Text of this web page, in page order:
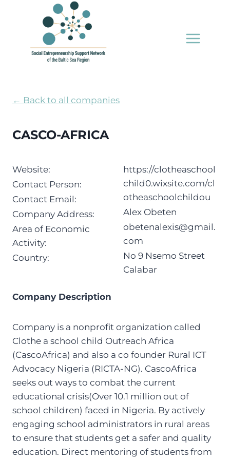
← Back to all companies
CASCO-AFRICA
Website:
Contact Person:
Contact Email:
Company Address:
Area of Economic
Activity:
Country:
https://clotheaschool
child0.wixsite.com/cl
otheaschoolchildou
Alex Obeten
obetenalexis@gmail.
com
No 9 Nsemo Street
Calabar
Company Description
Company is a nonprofit organization called
Clothe a school child Outreach Africa
(CascoAfrica) and also a co founder Rural ICT
Advocacy Nigeria (RICTA-NG). CascoAfrica
seeks out ways to combat the current
educational crisis(Over 10.1 million out of
school children) faced in Nigeria. By actively
engaging school administrators in rural areas
to ensure that students get a safer and quality
education. Direct mentoring of students from